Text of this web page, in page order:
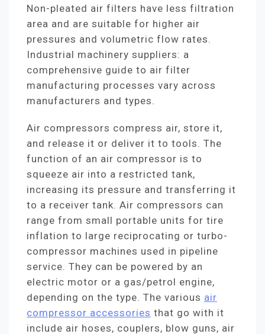
Non-pleated air filters have less filtration
area and are suitable for higher air
pressures and volumetric flow rates.
Industrial machinery suppliers: a
comprehensive guide to air filter
manufacturing processes vary across
manufacturers and types.
Air compressors compress air, store it,
and release it or deliver it to tools. The
function of an air compressor is to
squeeze air into a restricted tank,
increasing its pressure and transferring it
to a receiver tank. Air compressors can
range from small portable units for tire
inflation to large reciprocating or turbo-
compressor machines used in pipeline
service. They can be powered by an
electric motor or a gas/petrol engine,
depending on the type. The various air
compressor accessories that go with it
include air hoses, couplers, blow guns, air